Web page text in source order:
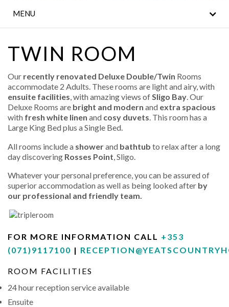
WILD ATLANTIC WAY
ATTRACTIONS
FAMILY HOLIDAYS
LEISURE CENTRE
EROS SPA
LOCATION
GALLERY
MENU
TWIN ROOM
Our recently renovated Deluxe Double/Twin Rooms
accommodate 2 Adults. These rooms are light and airy, with
ensuite facilities, with amazing views ofSligo Bay. Our
Deluxe Rooms are bright and modern and extra spacious
with fresh white linen and cosy duvets. This room has a
Large King Bed plus a Single Bed.
All rooms include a showerand bathtub to relax after a long
day discovering Rosses Point , Sligo.
Whatever your personal preference, you can be assured of
superior accommodation as well as being looked after by
our professional and friendly team.
FOR MORE INFORMATION CALL +353
(071)9117100 |
ROOM FACILITIES
24 hour reception service available
Ensuite